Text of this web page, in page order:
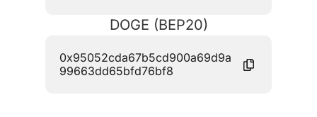
DOGE (BEP20)
0x95052cda67b5cd900a69d9a
99663dd65bfd76bf8